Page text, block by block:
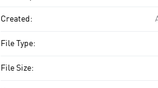
Created:
File Type:
File Size: